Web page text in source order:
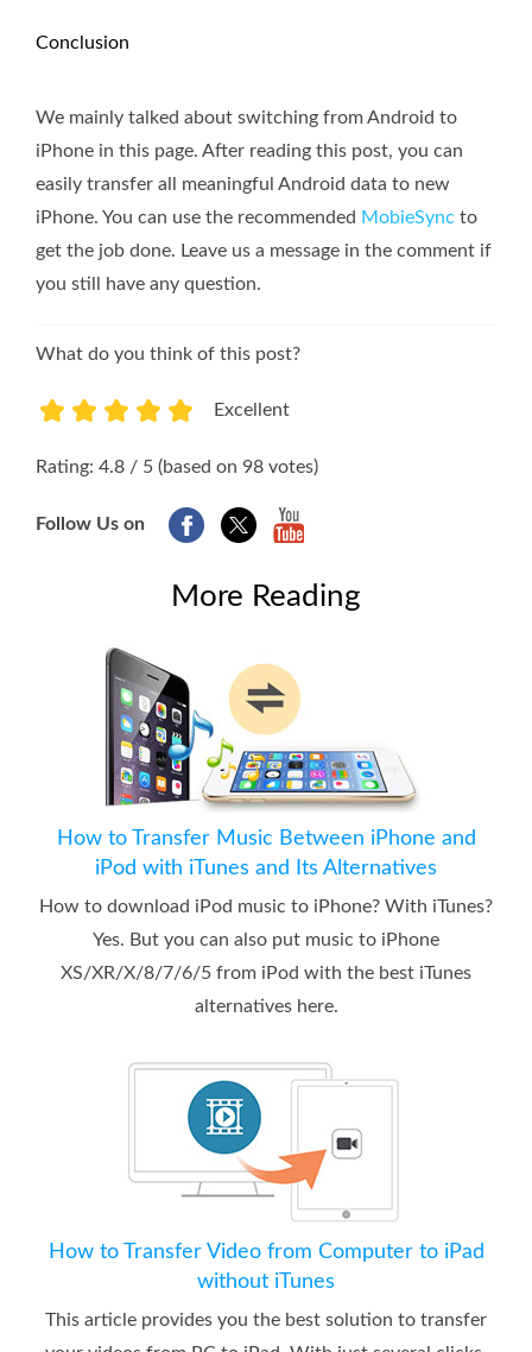
Conclusion
We mainly talked about switching from Android to
iPhone in this page. After reading this post, you can
easily transfer all meaningful Android data to new
iPhone. You can use the recommended MobieSync to
get the job done. Leave us a message in the comment if
you still have any question.
What do you think of this post?
Excellent
Rating: 4.8 / 5 (based on 98 votes)
Follow Us on
More Reading
How to Transfer Music Between iPhone and
iPod with iTunes and Its Alternatives
How to download iPod music to iPhone? With iTunes?
Yes. But you can also put music to iPhone
XS/XR/X/8/7/6/5 from iPod with the best iTunes
alternatives here.
How to Transfer Video from Computer to iPad
without iTunes
This article provides you the best solution to transfer